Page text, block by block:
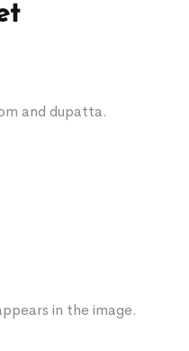
and dupatta.
in the image.